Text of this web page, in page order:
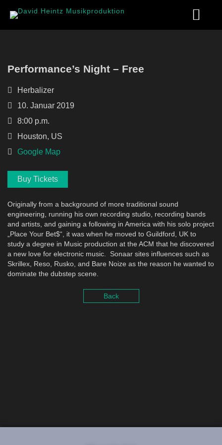
Performance’s Night – Free
Herbalizer
10. Januar 2019
8:00 p.m.
Houston, US
Google Map
Buy Tickets
Originally from a background of more traditional sound
engineering, running his own recording studio, recording bands
and artists, and gaining a following in America with his solo project
„Place Your Bet$“, it was when he moved to Guildford, UK to
study a degree in Music production at the ACM that he discovered
a new love for electronic music. Sonaar sites influences such as
Skrillex, Reso, Rusko, and Bare Noize as the reason he wanted to
dominate the dubstep scene.
Back